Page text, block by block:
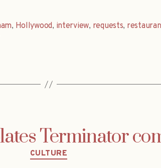
, Hollywood, interview, requests,
Terminator
Categories
CULTURE